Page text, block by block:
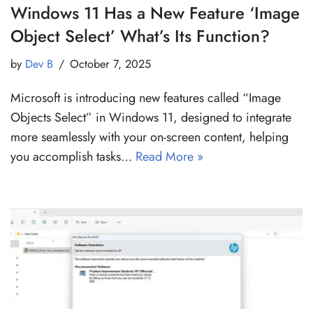
Windows 11 Has a New Feature ‘Image
Object Select’ What’s Its Function?
by Dev B October 7, 2025
Microsoft is introducing new features called “Image
Objects Select” in Windows 11, designed to integrate
more seamlessly with your on-screen content, helping
you accomplish tasks… Read More »